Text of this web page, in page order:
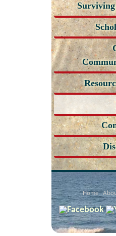
Surviving
Home